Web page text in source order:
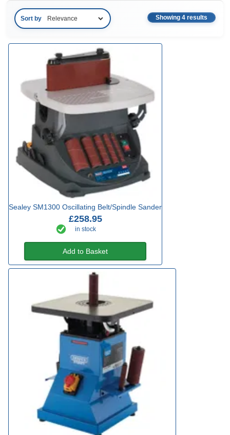
Sort by Showing 4 results
Sealey SM1300 Oscillating Belt/Spindle Sander
£258.95
in stock
Add to Basket